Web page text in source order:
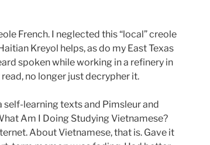
French. I neglected this “local” creole
Kreyol helps, as do my East Texas
spoken while working in a refinery in
no longer just decrypher it.
self-learning texts and Pimsleur and
Am I Doing Studying Vietnamese?
About Vietnamese, that is. Gave it